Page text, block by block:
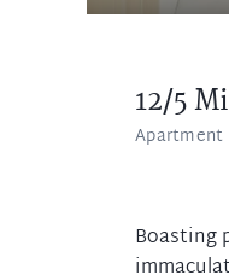
12/5
Apartment
Boasting